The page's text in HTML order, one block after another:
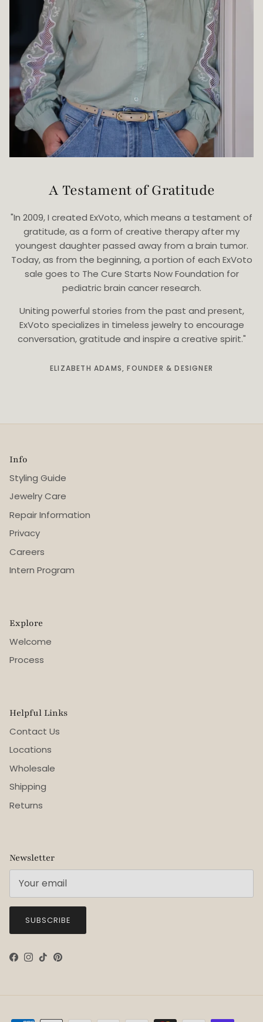
A Testament of Gratitude
"In 2009, I created ExVoto, which means a testament of
gratitude, as a form of creative therapy after my
youngest daughter passed away from a brain tumor.
Today, as from the beginning, a portion of each ExVoto
sale goes to The Cure Starts Now Foundation for
pediatric brain cancer research.
Uniting powerful stories from the past and present,
ExVoto specializes in timeless jewelry to encourage
conversation, gratitude and inspire a creative spirit."
ELIZABETH ADAMS, FOUNDER & DESIGNER
Info
Styling Guide
Jewelry Care
Repair Information
Privacy
Careers
Intern Program
Explore
Welcome
Process
Helpful Links
Contact Us
Locations
Wholesale
Shipping
Returns
Newsletter
SUBSCRIBE
Facebook
Instagram
TikTokPinterest